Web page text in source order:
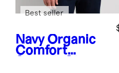
Navy Organic
Comfort
Best seller